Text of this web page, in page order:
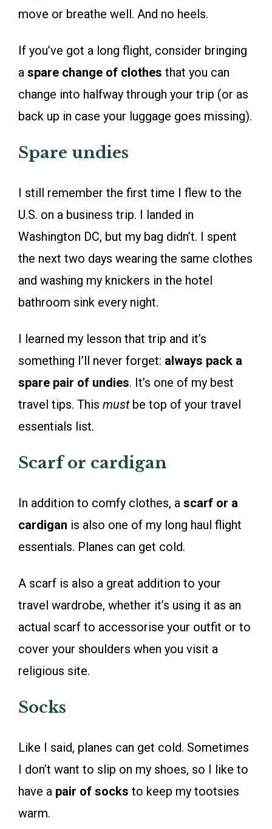
move or breathe well. And no heels.
If you’ve got a long flight, consider bringing
a spare change of clothes that you can
change into halfway through your trip (or as
back up in case your luggage goes missing).
Spare undies
I still remember the first time I flew to the
U.S. on a business trip. I landed in
Washington DC, but my bag didn’t. I spent
the next two days wearing the same clothes
and washing my knickers in the hotel
bathroom sink every night.
I learned my lesson that trip and it’s
something I’ll never forget: always pack a
spare pair of undies. It’s one of my best
travel tips. This mustbe top of your travel
essentials list.
Scarf or cardigan
In addition to comfy clothes, a scarf or a
cardigan is also one of my long haul flight
essentials. Planes can get cold.
A scarf is also a great addition to your
travel wardrobe, whether it’s using it as an
actual scarf to accessorise your outfit or to
cover your shoulders when you visit a
religious site.
Socks
Like I said, planes can get cold. Sometimes
I don’t want to slip on my shoes, so I like to
have a pair of socks to keep my tootsies
warm.